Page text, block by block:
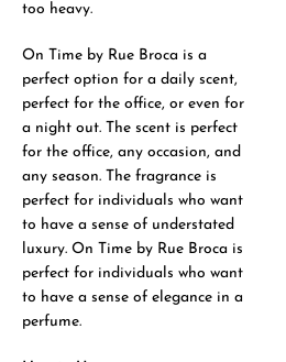
too heavy.
On Time by Rue Broca is a
perfect option for a daily scent,
perfect for the office, or even for
a night out. The scent is perfect
for the office, any occasion, and
any season. The fragrance is
perfect for individuals who want
to have a sense of understated
luxury. On Time by Rue Broca is
perfect for individuals who want
to have a sense of elegance in a
perfume.